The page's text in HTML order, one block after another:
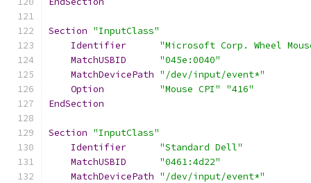
Section "InputClass"
Identifier
"Microsoft Corp. Wheel
MatchUSBID
"045e:0040"
MatchDevicePath "/dev/input/event*"
Option
"Mouse CPI"
"416"
EndSection
Section "InputClass"
Identifier
"Standard Dell"
MatchUSBID
"0461:4d22"
MatchDevicePath "/dev/input/event*"